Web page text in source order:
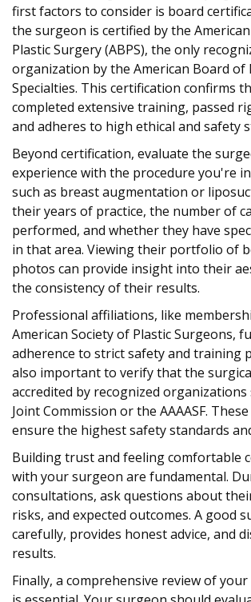
first factors to consider is board
the surgeon is certified by the
Plastic Surgery (ABPS), the only
organization by the American Board of
Specialties. This certification confirms
completed extensive training, passed
and adheres to high ethical and safety
Beyond certification, evaluate the
experience with the procedure you're
such as breast augmentation or
their years of practice, the number of
performed, and whether they have
in that area. Viewing their portfolio of
photos can provide insight into their
the consistency of their results.
Professional affiliations, like
American Society of Plastic Surgeons,
adherence to strict safety and training
also important to verify that the
accredited by recognized organizations
Joint Commission or the AAAASF.
ensure the highest safety standards
Building trust and feeling comfortable
with your surgeon are fundamental.
consultations, ask questions about
risks, and expected outcomes. A good
carefully, provides honest advice, and
results.
Finally, a comprehensive review of